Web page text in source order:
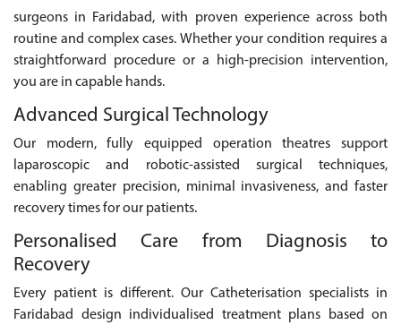
surgeons in Faridabad, with proven experience across both
routine and complex cases. Whether your condition requires a
straightforward procedure or a high-precision intervention,
you are in capable hands.
Advanced Surgical Technology
Our modern, fully equipped operation theatres support
laparoscopic and robotic-assisted surgical techniques,
enabling greater precision, minimal invasiveness, and faster
recovery times for our patients.
Personalised Care from Diagnosis to
Recovery
Every patient is different. Our Catheterisation specialists in
Faridabad design individualised treatment plans based on